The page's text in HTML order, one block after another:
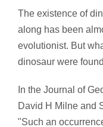
The existence of
along has been
evolutionist. But
dinosaur were
In the Journal of
David H Milne and
"Such an